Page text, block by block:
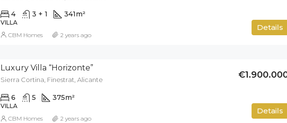
4 3 + 1 341m²
VILLA
Details
CBM Homes 2 years ago
Luxury Villa “Horizonte”
Sierra Cortina, Finestrat, Alicante
6 5 375m²
VILLA
Details
CBM Homes 2 years ago